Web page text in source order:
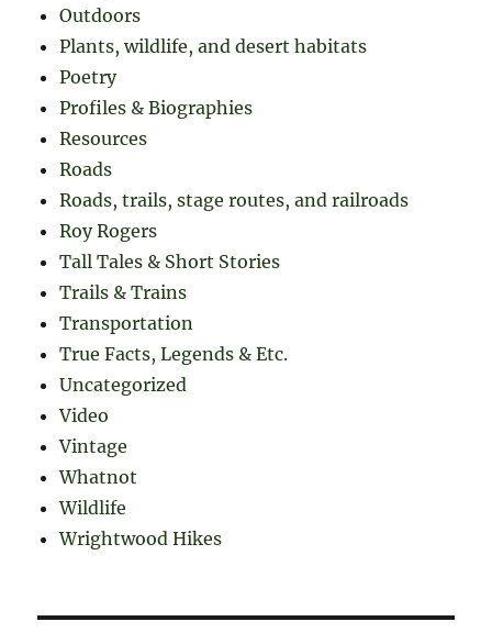
Outdoors
Plants, wildlife, and desert habitats
Poetry
Profiles & Biographies
Resources
Roads
Roads, trails, stage routes, and railroads
Roy Rogers
Tall Tales & Short Stories
Trails & Trains
Transportation
True Facts, Legends & Etc.
Uncategorized
Video
Vintage
Whatnot
Wildlife
Wrightwood Hikes